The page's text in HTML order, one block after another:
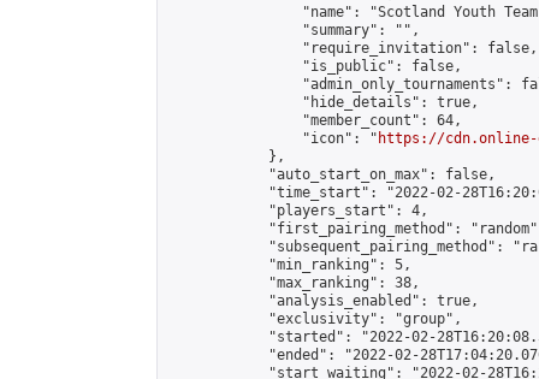
"name": "Scotland Youth
                "summary": "",
                "require_invitation": false,
                "is_public": false,
"admin_only_tournaments":
                "hide_details": true,
                "member_count": 64,
                "icon": "
https://cdn.online-
            },
            "auto_start_on_max": false,
"time_start": "2022-02-
            "players_start": 4,
"first_pairing_method":
"subsequent_pairing_method":
            "min_ranking": 5,
            "max_ranking": 38,
            "analysis_enabled": true,
            "exclusivity": "group",
"started": "2022-02-
"ended": "2022-02-
"start_waiting": "2022-02-